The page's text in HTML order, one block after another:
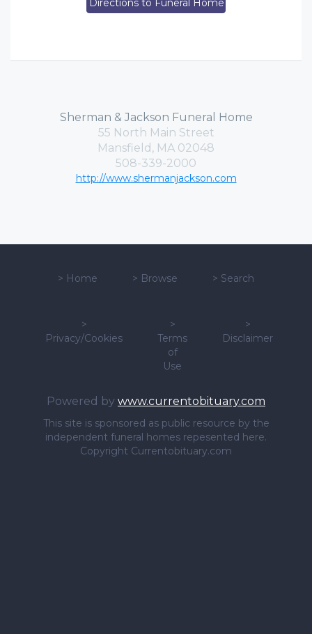
Sherman & Jackson Funeral Home
55 North Main Street
Mansfield, MA 02048
508-339-2000
http://www.shermanjackson.com
> Home > Browse > Search
>
Privacy/Cookies
>
Terms
of
Use
>
Disclaimer
Powered by www.currentobituary.com
This site is sponsored as public resource by the
independent funeral homes repesented here.
Copyright Currentobituary.com